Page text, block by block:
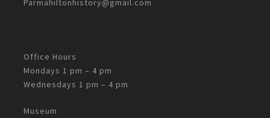
Parmahiltonhistory@gmail.com
Office Hours
Mondays 1 pm – 4 pm
Wednesdays 1 pm – 4 pm
Museum